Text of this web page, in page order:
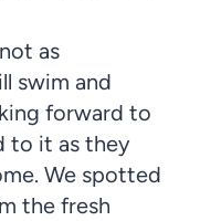
as
swim and
forward to
to it as they
We spotted
the fresh